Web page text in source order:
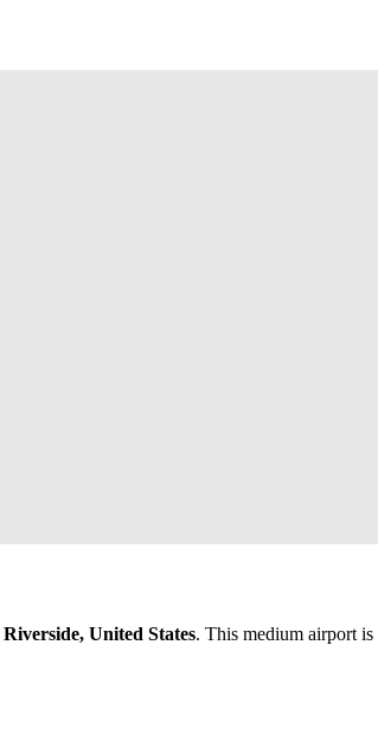
Riverside, United States. This medium airport is